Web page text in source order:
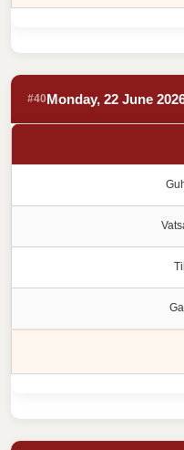
#40Monday, 22 June